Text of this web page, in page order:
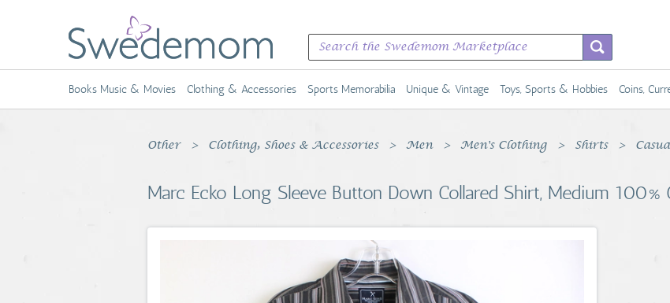
Books Music & Movies Clothing & Accessories Sports Memorabilia Unique & Vintage Toys, Sports & Hobbies Coins,
Other Clothing, Shoes & Accessories Men Men's Clothing Shirts
Marc Ecko Long Sleeve Button Down Collared Shirt, Medium 100%